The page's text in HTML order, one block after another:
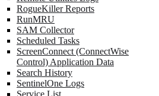
RogueKiller Reports
RunMRU
SAM Collector
Scheduled Tasks
ScreenConnect (ConnectWise
Control) Application Data
Search History
SentinelOne Logs
Service List